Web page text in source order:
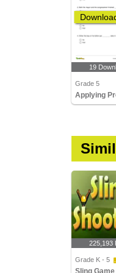
19
Grade 5
225,193
Grade K - 5